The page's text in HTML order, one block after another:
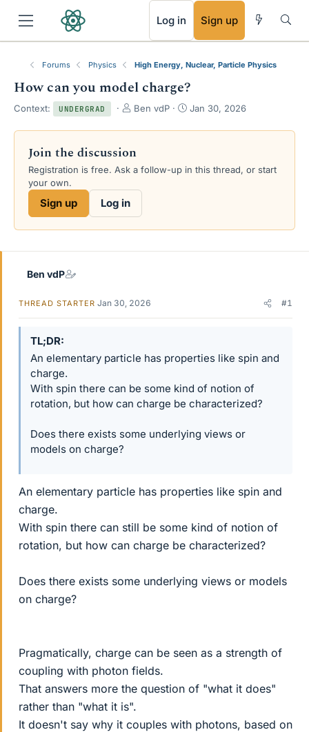
Log in Sign up
Forums Physics High Energy, Nuclear, Particle Physics
How can you model charge?
Context: UNDERGRAD
T
r
a
d
e
Ben vdP
S
a
d
Jan 30, 2026
Join the discussion
Registration is free. Ask a follow-up in this thread, or start
your own.
Sign up Log in
Ben vdP
THREAD STARTER Jan 30, 2026 #1
TL;DR
An elementary particle has properties like spin and
charge.
With spin there can be some kind of notion of
rotation, but how can charge be characterized?
Does there exists some underlying views or
models on charge?
An elementary particle has properties like spin and
charge.
With spin there can still be some kind of notion of
rotation, but how can charge be characterized?
Does there exists some underlying views or models
on charge?
Pragmatically, charge can be seen as a strength of
coupling with photon fields.
That answers more the question of "what it does"
rather than "what it is".
It doesn't say why it couples with photons, based on
RSS